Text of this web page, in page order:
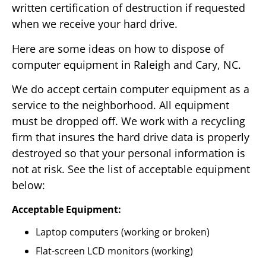
written certification of destruction if requested
when we receive your hard drive.
Here are some ideas on how to dispose of
computer equipment in Raleigh and Cary, NC.
We do accept certain computer equipment as a
service to the neighborhood. All equipment
must be dropped off. We work with a recycling
firm that insures the hard drive data is properly
destroyed so that your personal information is
not at risk. See the list of acceptable equipment
below:
Acceptable Equipment:
Laptop computers (working or broken)
Flat-screen LCD monitors (working)